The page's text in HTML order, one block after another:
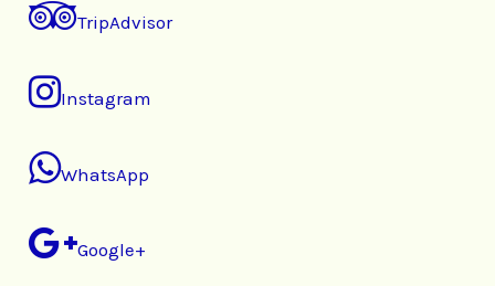
TripAdvisor
Instagram
WhatsApp
Google+